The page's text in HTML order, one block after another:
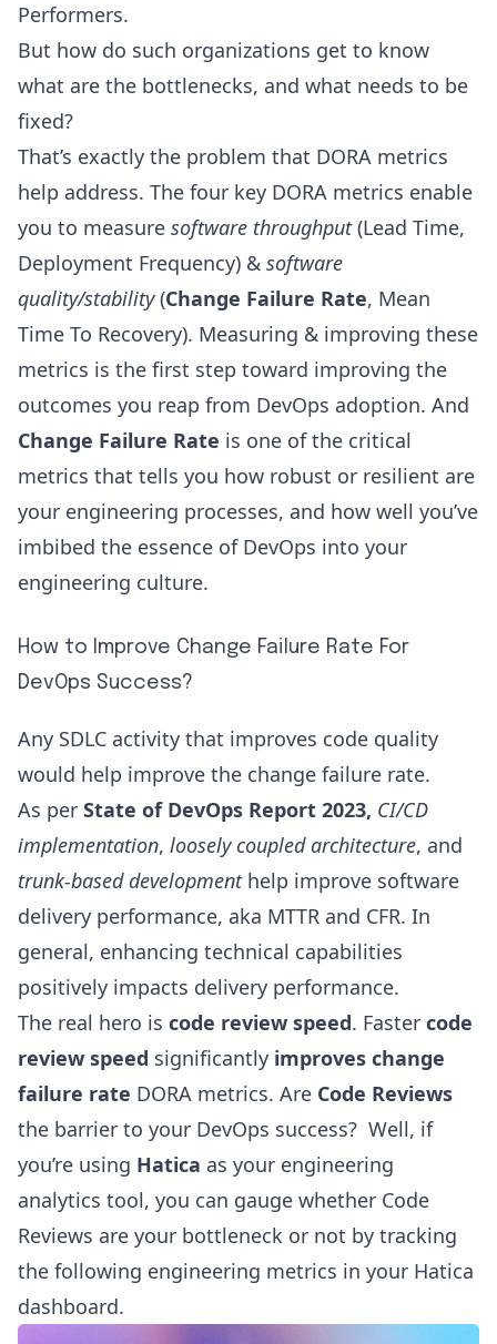
Performers.
But how do such organizations get to know
what are the bottlenecks, and what needs to be
fixed?
That’s exactly the problem that DORA metrics
help address. The four key DORA metrics enable
you to measure software throughput(Lead Time,
Deployment Frequency) & software
quality/stability(Change Failure Rate, Mean
Time To Recovery). Measuring & improving these
metrics is the first step toward improving the
outcomes you reap from DevOps adoption. And
Change Failure Rate is one of the critical
metrics that tells you how robust or resilient are
your engineering processes, and how well you’ve
imbibed the essence of DevOps into your
engineering culture.
How to Improve Change Failure Rate For
DevOps Success?
Any SDLC activity that improves code quality
would help improve the change failure rate.
As per State of DevOps Report 2023, CI/CD
implementation, loosely coupled architecture, and
trunk-based developmenthelp improve software
delivery performance, aka MTTR and CFR. In
general, enhancing technical capabilities
positively impacts delivery performance.
The real hero is code review speed. Faster code
review speed significantly improves change
failure rate DORA metrics. Are Code Reviews
the barrier to your DevOps success? Well, if
you’re using Hatica as your engineering
analytics tool, you can gauge whether Code
Reviews are your bottleneck or not by tracking
the following engineering metrics in your Hatica
dashboard.